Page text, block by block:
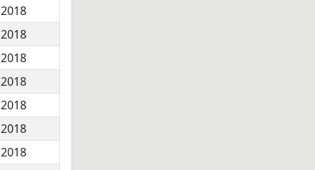
2018
2018
2018
2018
2018
2018
2018